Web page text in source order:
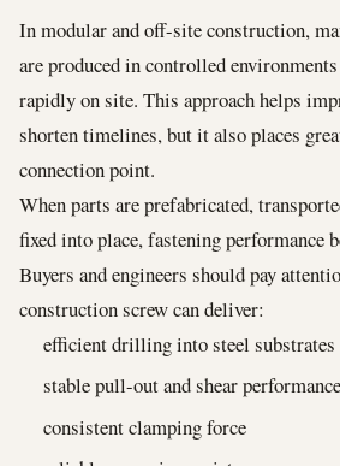
In modular and off-site construction,
are produced in controlled
rapidly on site. This approach helps
shorten timelines, but it also places
connection point.
When parts are prefabricated,
fixed into place, fastening performance
Buyers and engineers should pay
construction screw can deliver:
efficient drilling into steel substrates
stable pull-out and shear performance
consistent clamping force